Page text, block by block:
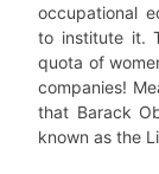
occupational
to institute it.
quota of
companies!
that Barack
known as the